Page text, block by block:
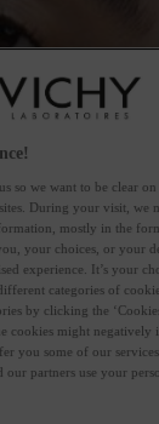
so we want to be clear
During your visit, we
mostly in the
your choices, or your
experience. It’s your
categories of
by clicking the
cookies might negatively
you some of our
our partners use your